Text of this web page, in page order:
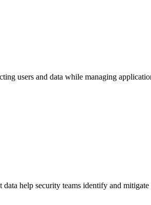
users and data while managing
help security teams identify and mitigate